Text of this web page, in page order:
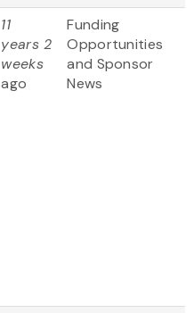
11
years 2
weeks
ago
Funding
Opportunities
and Sponsor
News